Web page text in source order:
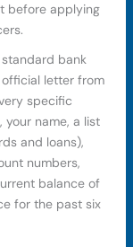
before applying
bank
official letter from
specific
your name, a list
and loans),
numbers,
balance of
for the past six